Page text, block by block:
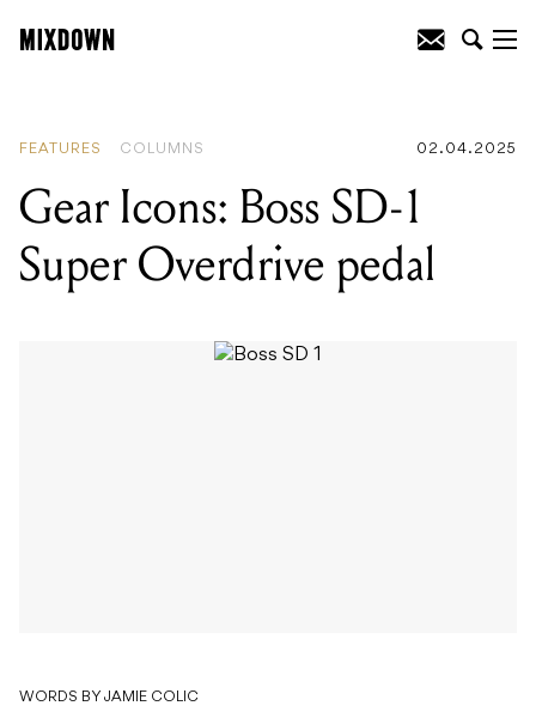
FEATURES COLUMNS 02.04.2025
Gear Icons: Boss SD-1
Super Overdrive pedal
WORDS BY JAMIE COLIC